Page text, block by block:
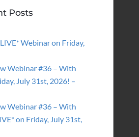
Posts
Webinar on Friday,
Webinar #36 – With
July 31st, 2026! –
Webinar #36 – With
on Friday, July 31st,